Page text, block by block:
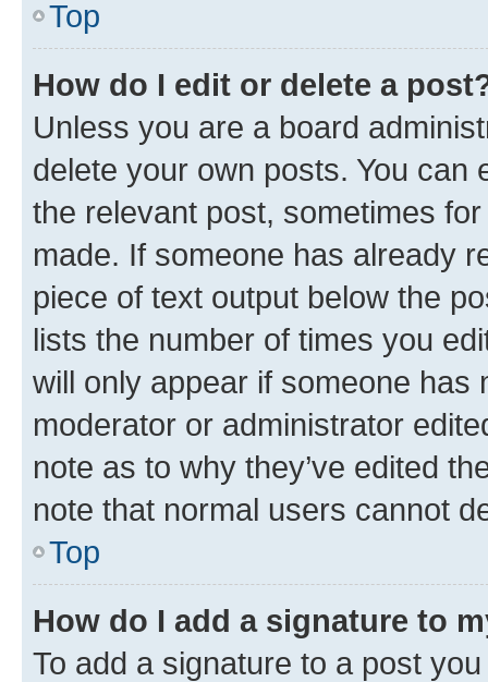
Top
How do I edit or delete a
Unless you are a board
delete your own posts. You can
the relevant post, sometimes
made. If someone has already
piece of text output below the
lists the number of times you
will only appear if someone has
moderator or administrator
note as to why they’ve edited
note that normal users cannot
Top
How do I add a signature to
To add a signature to a post